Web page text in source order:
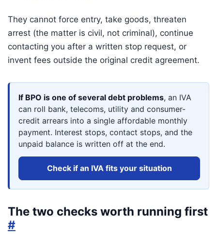
They cannot force entry, take goods, threaten
arrest (the matter is civil, not criminal), continue
contacting you after a written stop request, or
invent fees outside the original credit agreement.
If BPO is one of several debt problems, an IVA
can roll bank, telecoms, utility and consumer-
credit arrears into a single affordable monthly
payment. Interest stops, contact stops, and the
unpaid balance is written off at the end.
Check if an IVA fits your situation
The two checks worth running first
#